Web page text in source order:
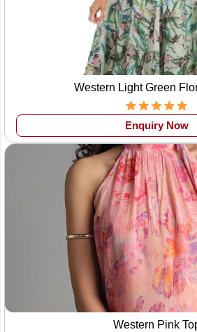
Western Light Green
Enquiry Now
Western Pink